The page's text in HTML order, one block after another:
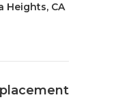
Heights, CA